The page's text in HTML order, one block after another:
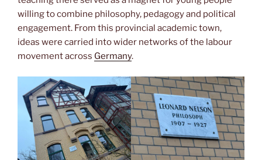
willing to combine philosophy, pedagogy and political
engagement. From this provincial academic town,
ideas were carried into wider networks of the labour
movement across Germany.